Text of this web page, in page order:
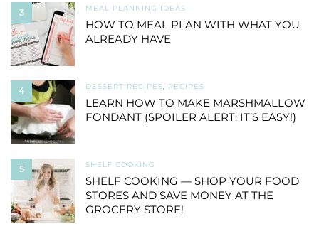
3 MEAL PLANNING IDEAS
HOW TO MEAL PLAN WITH WHAT YOU
ALREADY HAVE
4 DESSERT RECIPES, RECIPES
LEARN HOW TO MAKE MARSHMALLOW
FONDANT (SPOILER ALERT: IT’S EASY!)
5 SHELF COOKING
SHELF COOKING — SHOP YOUR FOOD
STORES AND SAVE MONEY AT THE
GROCERY STORE!